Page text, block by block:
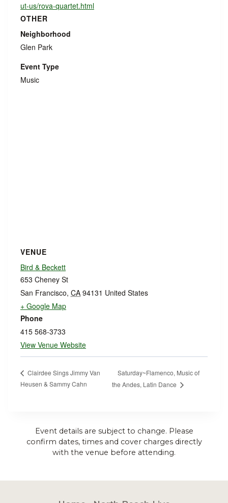
ut-us/rova-quartet.html
OTHER
Neighborhood
Glen Park
Event Type
Music
VENUE
Bird & Beckett
653 Cheney St
San Francisco, CA 94131 United States
+ Google Map
Phone
415 568-3733
View Venue Website
Clairdee Sings Jimmy Van
Heusen & Sammy Cahn
Saturday~Flamenco, Music of
the Andes, Latin Dance
Event details are subject to change. Please
confirm dates, times and cover charges directly
with the venue before attending.